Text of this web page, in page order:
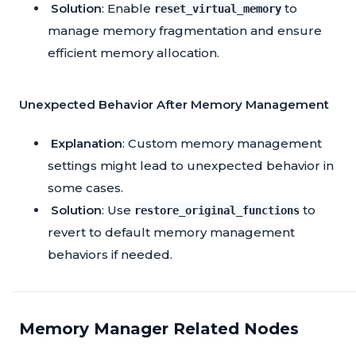
Solution: Enable reset_virtual_memory to
manage memory fragmentation and ensure
efficient memory allocation.
Unexpected Behavior After Memory Management
Explanation: Custom memory management
settings might lead to unexpected behavior in
some cases.
Solution: Use restore_original_functions to
revert to default memory management
behaviors if needed.
Memory Manager Related Nodes